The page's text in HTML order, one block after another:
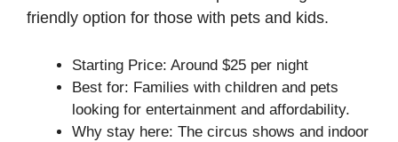
friendly option for those with pets and kids.
Starting Price: Around $25 per night
Best for: Families with children and pets
looking for entertainment and affordability.
Why stay here: The circus shows and indoor